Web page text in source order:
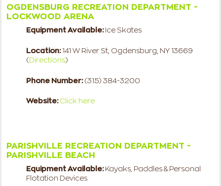
OGDENSBURG RECREATION DEPARTMENT -
LOCKWOOD ARENA
Equipment Available:Ice Skates
Location:141 W River St, Ogdensburg, NY 13669
( Directions)
Phone Number:(315) 384-3200
Website: Click here
PARISHVILLE RECREATION DEPARTMENT -
PARISHVILLE BEACH
Equipment Available:Kayaks, Paddles & Personal
Flotation Devices